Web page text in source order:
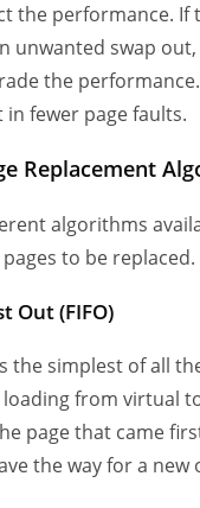
the performance. If
unwanted swap
the
fewer page faults.
Replacement
algorithms
to be replaced.
Out (FIFO)
the simplest of all
from virtual
page that came
the way for a new